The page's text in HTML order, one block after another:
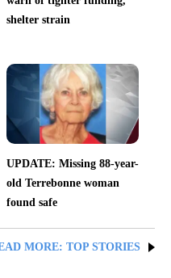
shelter strain
UPDATE: Missing 88-year-
old Terrebonne woman
found safe
MORE: TOP STORIES